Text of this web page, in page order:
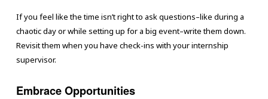
If you feel like the time isn’t right to ask questions–like during a
chaotic day or while setting up for a big event–write them down.
Revisit them when you have check-ins with your internship
supervisor.
Embrace Opportunities